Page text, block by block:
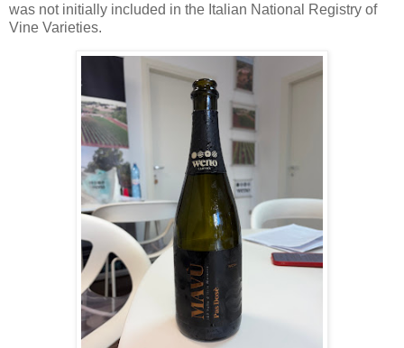
was not initially included in the Italian National Registry of
Vine Varieties.